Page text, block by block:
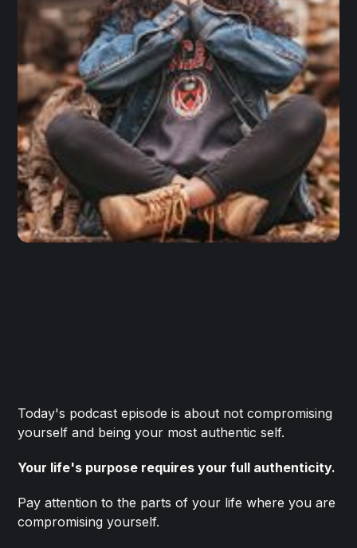
Today's podcast episode is about not compromising
yourself and being your most authentic self.
Your life's purpose requires your full authenticity.
Pay attention to the parts of your life where you are
compromising yourself.